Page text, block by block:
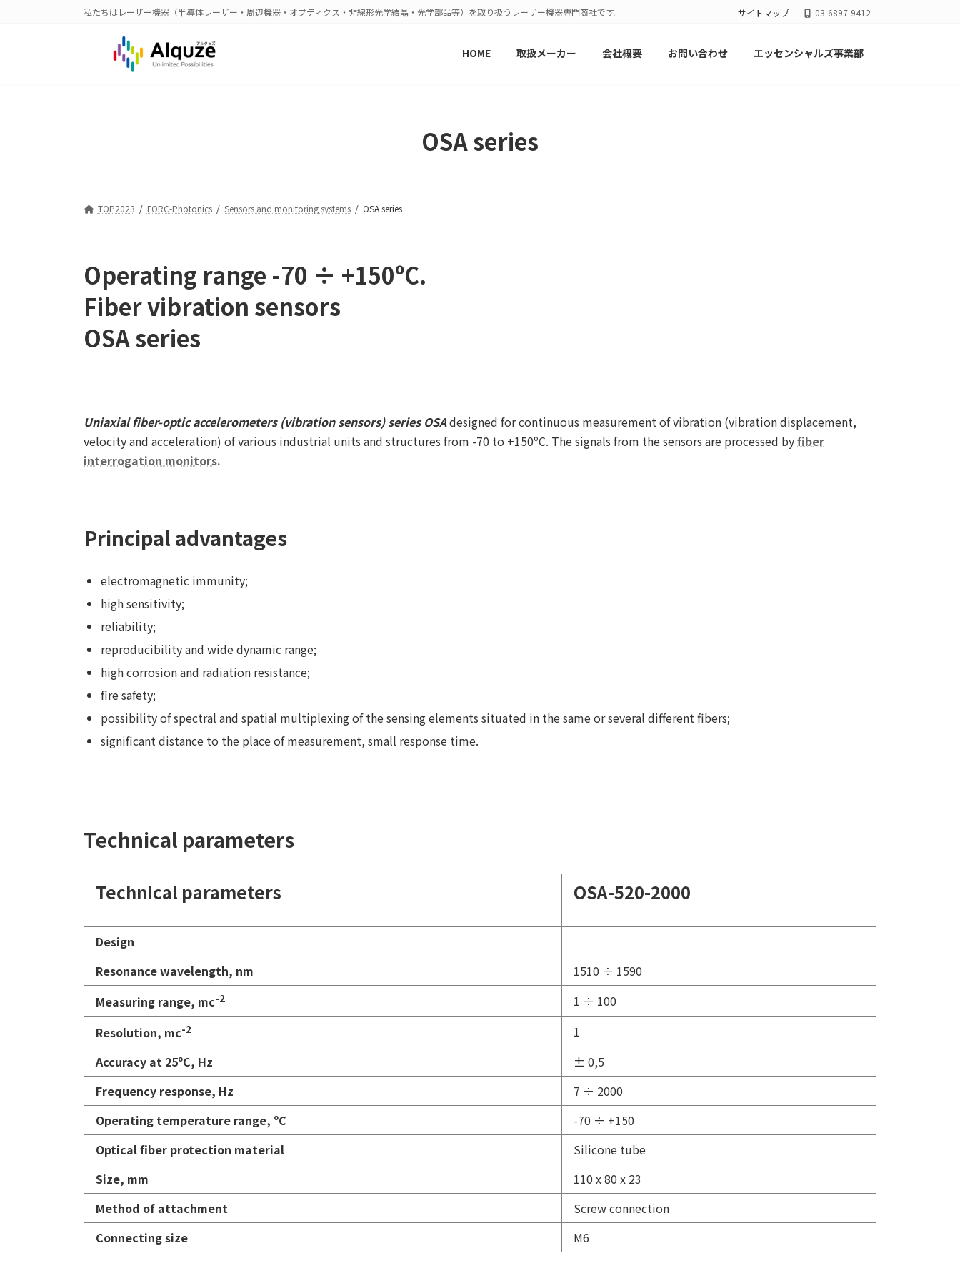
私たちはレーザー機器（半導体レーザー・周辺機器・オプティクス・非線形光学結晶・光学部品等）を取り扱うレーザー機器専門商社です。 サイトマップ 03-6897-9412
HOME 取扱メーカー 会社概要 お問い合わせ エッセンシャルズ事業部
OSA series
TOP2023 FORC-Photonics Sensors and monitoring systems OSA series
Operating range -70 ÷ +150ºС.
Fiber vibration sensors
OSA series
Uniaxial fiber-optic accelerometers (vibration sensors) series OSAdesigned for continuous measurement of vibration (vibration displacement,
velocity and acceleration) of various industrial units and structures from -70 to +150ºС. The signals from the sensors are processed byfiber
interrogation monitors.
Principal advantages
electromagnetic immunity;
high sensitivity;
reliability;
reproducibility and wide dynamic range;
high corrosion and radiation resistance;
fire safety;
possibility of spectral and spatial multiplexing of the sensing elements situated in the same or several different fibers;
significant distance to the place of measurement, small response time.
Technical parameters
Technical parameters OSA-520-2000
Design
Resonance wavelength, nm
1510 ÷ 1590
Measuring range, mc-2
1 ÷ 100
Resolution, mc-2
1
Accuracy at 25ºС, Hz
± 0,5
Frequency response, Hz
7 ÷ 2000
Operating temperature range, ºС
-70 ÷ +150
Optical fiber protection material
Silicone tube
Size, mm
110 x 80 x 23
Method of attachment
Screw connection
Connecting size
М6